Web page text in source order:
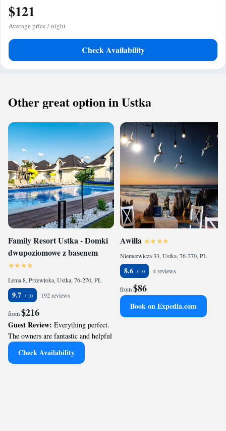
$121
Average price / night
Check Availability
Other great option in Ustka
Family Resort Ustka - Domki
dwupoziomowe z basenem
Lema 8, Przewłoka, Ustka, 76-270, PL
9.7 192 reviews
from$216
Guest Review: Everything perfect.
The owners are fantastic and helpful
Check Availability
Awilla
Niemcewicza 33, Ustka, 76-270, PL
8.6 4 reviews
from$86
Book on Expedia.com